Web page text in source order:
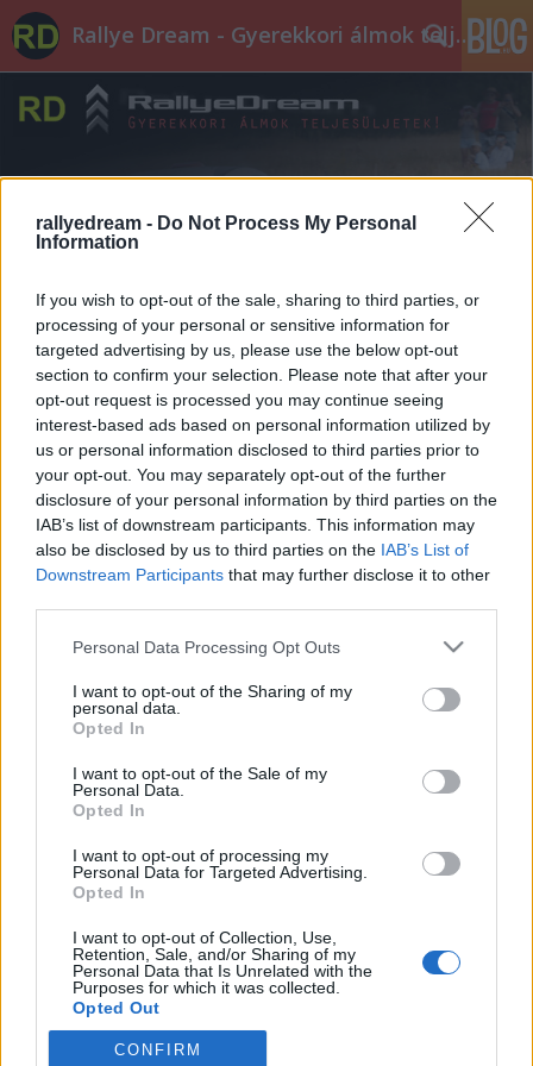
rallyedream - Do Not Process My Personal
Information
If you wish to opt-out of the sale, sharing to third parties, or
processing of your personal or sensitive information for
targeted advertising by us, please use the below opt-out
section to confirm your selection. Please note that after your
opt-out request is processed you may continue seeing
interest-based ads based on personal information utilized by
us or personal information disclosed to third parties prior to
your opt-out. You may separately opt-out of the further
disclosure of your personal information by third parties on the
IAB’s list of downstream participants. This information may
also be disclosed by us to third parties on the IAB’s List of
Downstream Participants that may further disclose it to other
Please note that this website/app uses one or more Google
not limited to your visit or usage behaviour. You may click to
grant or deny consent to Google and its third-party tags to
use your data for below specified purposes in below Google
consent section.
Personal Data Processing Opt Outs
I want to opt-out of the Sharing of my
personal data.
Opted In
I want to opt-out of the Sale of my
Personal Data.
Opted In
I want to opt-out of processing my
Personal Data for Targeted Advertising.
Opted In
I want to opt-out of Collection, Use,
Retention, Sale, and/or Sharing of my
Personal Data that Is Unrelated with the
Purposes for which it was collected.
Opted Out
Google consents
CONFIRM
Rallye Dream - Gyerekkori álmok teljesüljetek!
Újra Salgó!
shaperzrally•2013. június 15.
Hétvégi programajánló rovatunk ugyan nincs, de ha
lenne, akkor ez poszt mindenképpen oda kerülhetne.
Idén újra lesz Salgó Rally és bár az ORB mezőnye
nem szerezhet pontokat a nógrádi pályákon, az RTE
mezőnye teljes létszámban tiszteletét teszi a
versenyen, hiszen a…